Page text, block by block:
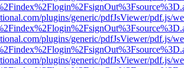
plugins/generic/pdfJsViewer/pdf.js/
plugins/generic/pdfJsViewer/pdf.js/
plugins/generic/pdfJsViewer/pdf.js/